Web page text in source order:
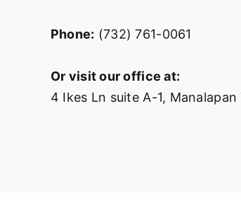
Phone: (732) 761-0061
Or visit our office at:
4 Ikes Ln suite A-1,